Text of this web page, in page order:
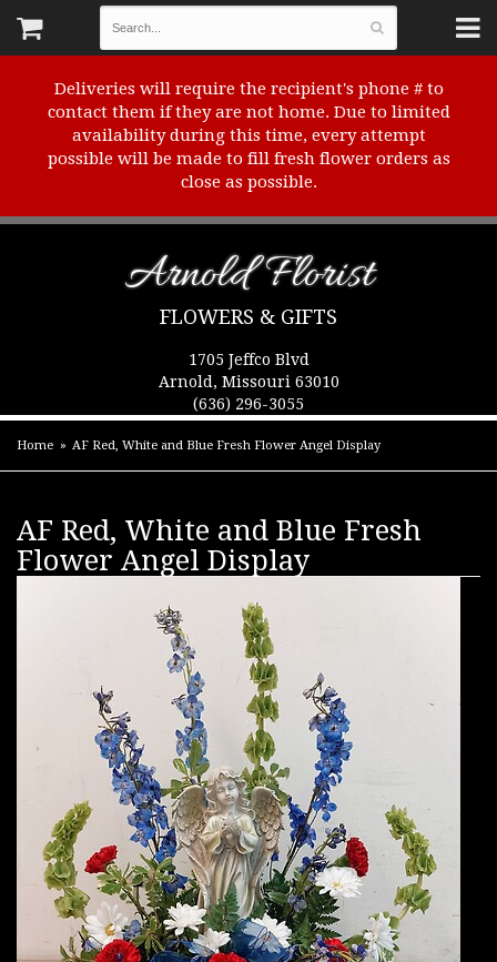
Deliveries will require the recipient's phone # to
contact them if they are not home. Due to limited
availability during this time, every attempt
possible will be made to fill fresh flower orders as
close as possible.
Arnold Florist
FLOWERS & GIFTS
1705 Jeffco Blvd
Arnold, Missouri 63010
(636) 296-3055
Home AF Red, White and Blue Fresh Flower Angel Display
AF Red, White and Blue Fresh
Flower Angel Display